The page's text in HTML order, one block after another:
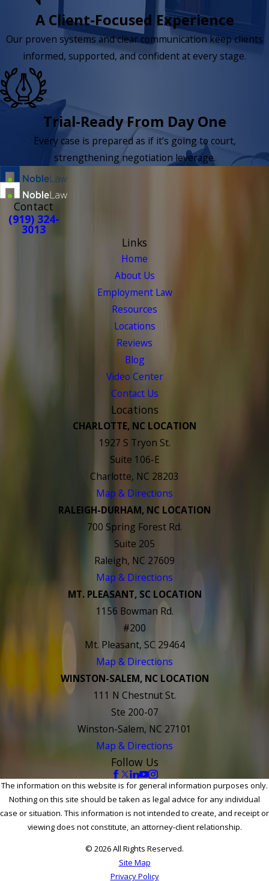
A Client-Focused Experience
Our proven systems and clear communication keep clients
informed, supported, and confident at every stage.
Trial-Ready From Day One
Every case is prepared as if it’s going to court,
strengthening negotiation leverage.
Contact
(919) 324-
3013
Links
Home
About Us
Employment Law
Resources
Locations
Reviews
Blog
Video Center
Contact Us
Locations
CHARLOTTE, NC LOCATION
1927 S Tryon St.
Suite 106-E
Charlotte, NC 28203
Map & Directions
RALEIGH-DURHAM, NC LOCATION
700 Spring Forest Rd.
Suite 205
Raleigh, NC 27609
Map & Directions
MT. PLEASANT, SC LOCATION
1156 Bowman Rd.
#200
Mt. Pleasant, SC 29464
Map & Directions
WINSTON-SALEM, NC LOCATION
111 N Chestnut St.
Ste 200-07
Winston-Salem, NC 27101
Map & Directions
Follow Us
The information on this website is for general information purposes only.
Nothing on this site should be taken as legal advice for any individual
case or situation. This information is not intended to create, and receipt or
viewing does not constitute, an attorney-client relationship.
© 2026 All Rights Reserved.
Site Map
Privacy Policy